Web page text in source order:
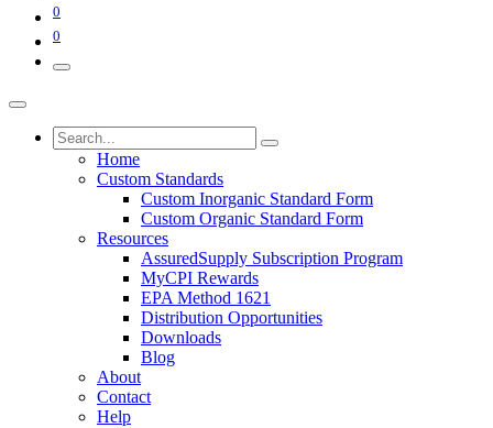
0
0
Home
Custom Standards
Custom Inorganic Standard Form
Custom Organic Standard Form
Resources
AssuredSupply Subscription Program
MyCPI Rewards
EPA Method 1621
Distribution Opportunities
Downloads
Blog
About
Contact
Help